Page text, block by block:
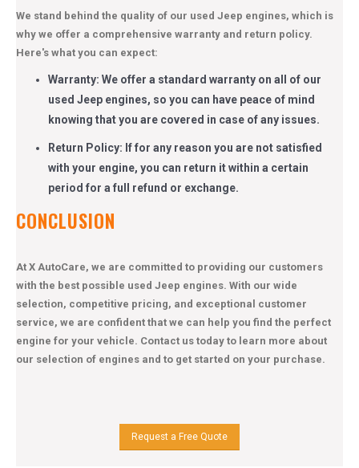
We stand behind the quality of our used Jeep engines, which is
why we offer a comprehensive warranty and return policy.
Here's what you can expect:
Warranty: We offer a standard warranty on all of our
used Jeep engines, so you can have peace of mind
knowing that you are covered in case of any issues.
Return Policy: If for any reason you are not satisfied
with your engine, you can return it within a certain
period for a full refund or exchange.
CONCLUSION
At X AutoCare, we are committed to providing our customers
with the best possible used Jeep engines. With our wide
selection, competitive pricing, and exceptional customer
service, we are confident that we can help you find the perfect
engine for your vehicle. Contact us today to learn more about
our selection of engines and to get started on your purchase.
Request a Free Quote